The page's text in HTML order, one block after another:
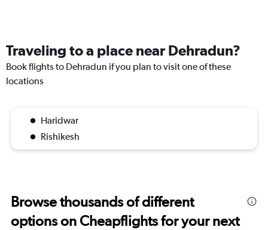
Traveling to a place near Dehradun?
Book flights to Dehradun if you plan to visit one of these
locations
Haridwar
Rishikesh
Browse thousands of different
options on Cheapflights for your next